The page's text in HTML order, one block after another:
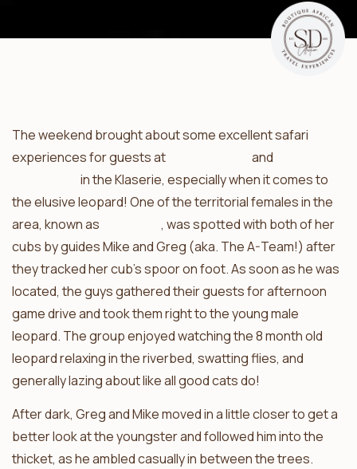
The weekend brought about some excellent safari
experiences for guests at
and
in the Klaserie, especially when it comes to
the elusive leopard! One of the territorial females in the
area, known as
, was spotted with both of her
cubs by guides Mike and Greg (aka. The A-Team!) after
they tracked her cub’s spoor on foot. As soon as he was
located, the guys gathered their guests for afternoon
game drive and took them right to the young male
leopard. The group enjoyed watching the 8 month old
leopard relaxing in the riverbed, swatting flies, and
generally lazing about like all good cats do!
After dark, Greg and Mike moved in a little closer to get a
better look at the youngster and followed him into the
thicket, as he ambled casually in between the trees.